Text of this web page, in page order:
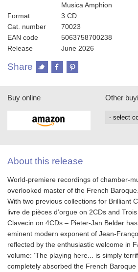
Musica Amphion
Format
3 CD
Cat. number
70023
EAN code
5063758700238
Release
June 2026
Share
Buy online Other
About this release
World-premiere recordings of chamber-
overlooked master of the French Baroque.
With two previous collections for Brilliant
livre de pièces d’orgue on 2CDs and
Clavecin on 4CDs – Pieter-Jan Belder
eminent modern exponent of Jean-
reflected by the enthusiastic welcome in
volume: ‘The playing here... is simply
completely absorbed the French